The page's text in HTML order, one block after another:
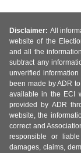
Disclaimer: All
website of the
and all the
subtract any
unverified
been made by ADR
available in the ECI
provided by ADR
website, the
correct and
responsible or
damages, claims,